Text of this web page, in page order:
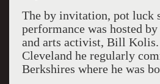
The by invitation, pot luck
performance was hosted
and arts activist, Bill Kolis.
Cleveland he regularly
Berkshires where he was